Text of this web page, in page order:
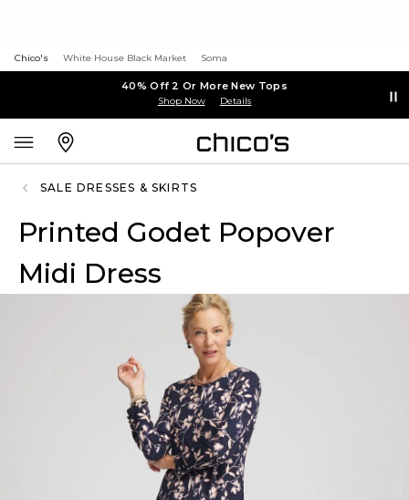
Chico's White House Black Market Soma
40% Off 2 Or More New Tops
Shop Now Details
SALE DRESSES & SKIRTS
Printed Godet Popover
Midi Dress